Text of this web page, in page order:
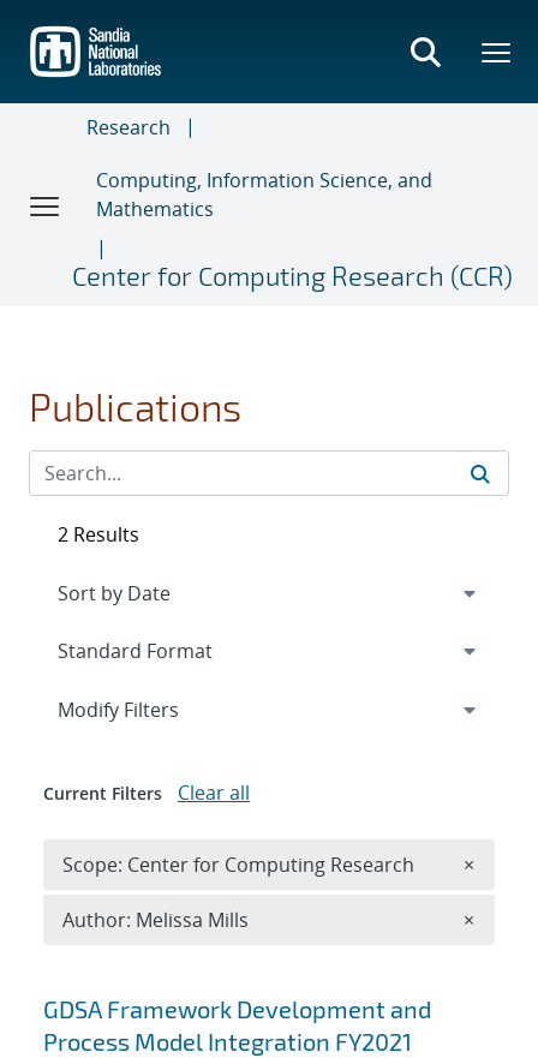
main
content
Research
Computing, Information Science, and
Mathematics
Center for Computing Research (CCR)
Publications
Search results
GDSA Framework Development and
Process Model Integration FY2021
2 Results
Expand
Modify Filters
Current Filters Clear all
Scope: Center for Computing Research ×
Author: Melissa Mills ×